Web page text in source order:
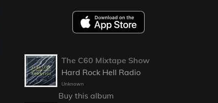
The C60 Mixtape Show
Hard Rock Hell Radio
Unknown
Buy this album